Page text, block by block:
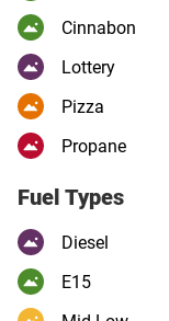
Cinnabon
Lottery
Pizza
Propane
Fuel Types
Diesel
E15